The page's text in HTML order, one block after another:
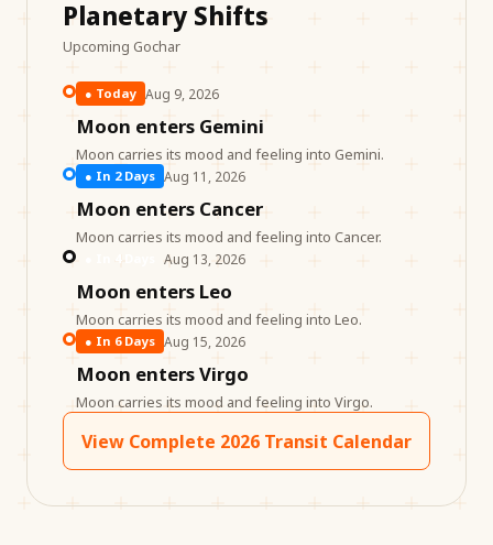
Planetary Shifts
Upcoming Gochar
● Today Aug 9, 2026
Moon enters Gemini
Moon carries its mood and feeling into Gemini.
● In 2 Days Aug 11, 2026
Moon enters Cancer
Moon carries its mood and feeling into Cancer.
In 4 Days Aug 13, 2026
Moon enters Leo
Moon carries its mood and feeling into Leo.
● In 6 Days Aug 15, 2026
Moon enters Virgo
Moon carries its mood and feeling into Virgo.
View Complete 2026 Transit Calendar